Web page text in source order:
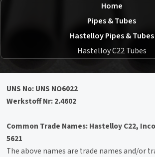
Home
Pipes & Tubes
Hastelloy Pipes & Tubes
Hastelloy C22 Tubes
UNS No: UNS NO6022
Werkstoff Nr: 2.4602
Common Trade Names: Hastelloy C22,
5621
The above names are trade names and/or